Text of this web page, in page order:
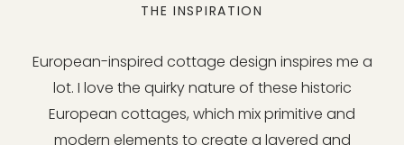
THE INSPIRATION
European-inspired cottage design inspires me a
lot. I love the quirky nature of these historic
European cottages, which mix primitive and
modern elements to create a layered and